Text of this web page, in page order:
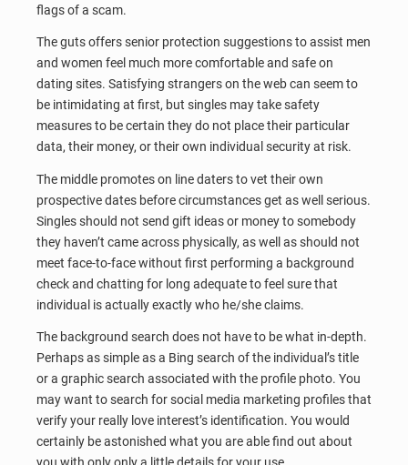
flags of a scam.
The guts offers senior protection suggestions to assist men
and women feel much more comfortable and safe on
dating sites. Satisfying strangers on the web can seem to
be intimidating at first, but singles may take safety
measures to be certain they do not place their particular
data, their money, or their own individual security at risk.
The middle promotes on line daters to vet their own
prospective dates before circumstances get as well serious.
Singles should not send gift ideas or money to somebody
they haven’t came across physically, as well as should not
meet face-to-face without first performing a background
check and chatting for long adequate to feel sure that
individual is actually exactly who he/she claims.
The background search does not have to be what in-depth.
Perhaps as simple as a Bing search of the individual’s title
or a graphic search associated with the profile photo. You
may want to search for social media marketing profiles that
verify your really love interest’s identification. You would
certainly be astonished what you are able find out about